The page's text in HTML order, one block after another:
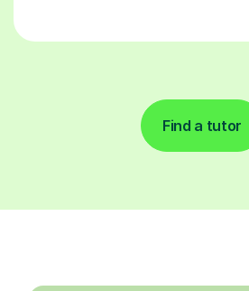
Find a tutor